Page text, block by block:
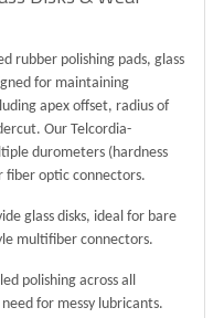
rubber polishing pads, glass
for maintaining
apex offset, radius of
. Our Telcordia-
durometers (hardness
fiber optic connectors.
glass disks, ideal for bare
multifiber connectors.
polishing across all
for messy lubricants.